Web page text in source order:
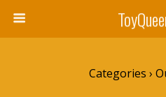
Categories ›